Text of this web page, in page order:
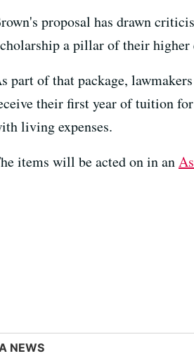
proposal has drawn
a pillar of their higher
part of that package,
their first year of tuition
living expenses.
items will be acted on in an
NEWS